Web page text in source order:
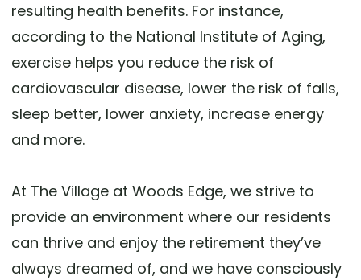
resulting health benefits. For instance,
according to the National Institute of Aging,
exercise helps you reduce the risk of
cardiovascular disease, lower the risk of falls,
sleep better, lower anxiety, increase energy
and more.
At The Village at Woods Edge, we strive to
provide an environment where our residents
can thrive and enjoy the retirement they’ve
always dreamed of, and we have consciously